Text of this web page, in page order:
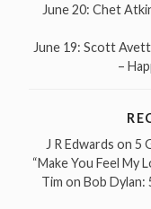
June 20: Chet
June 19: Scott
–
J R Edwards on 5
“Make You Feel My
Tim on Bob Dylan: